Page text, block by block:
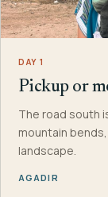
DAY 1
Pickup or
The road south
mountain
landscape.
AGADIR